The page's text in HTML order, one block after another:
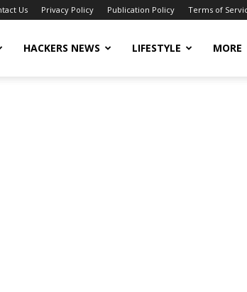
Us Privacy Policy Publication Policy Terms of
HACKERS NEWS LIFESTYLE MORE